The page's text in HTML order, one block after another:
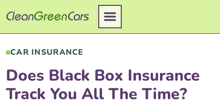
to
content
CAR INSURANCE
Does Black Box Insurance
Track You All The Time?